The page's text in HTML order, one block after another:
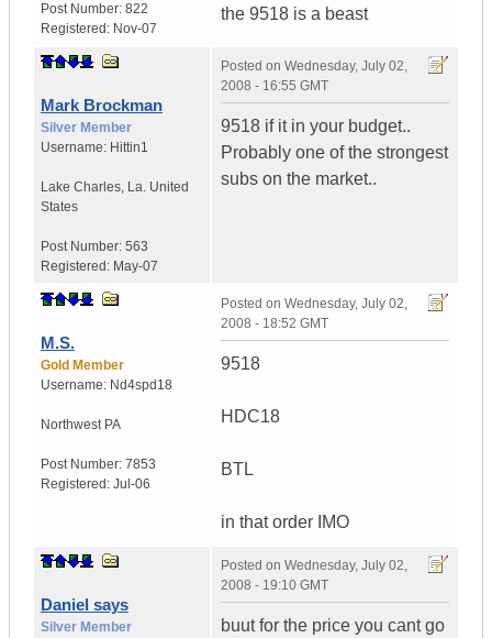
Post Number: 822
Registered: Nov-07
the 9518 is a beast
Mark Brockman
Silver Member
Username: Hittin1
Lake Charles, La. United
States
Post Number: 563
Registered: May-07
Posted on Wednesday, July 02,
2008 - 16:55 GMT
9518 if it in your budget..
Probably one of the strongest
subs on the market..
M.S.
Gold Member
Username: Nd4spd18
Northwest PA
Post Number: 7853
Registered: Jul-06
Posted on Wednesday, July 02,
2008 - 18:52 GMT
9518
HDC18
BTL
in that order IMO
Daniel says
Silver Member
Posted on Wednesday, July 02,
2008 - 19:10 GMT
buut for the price you cant go